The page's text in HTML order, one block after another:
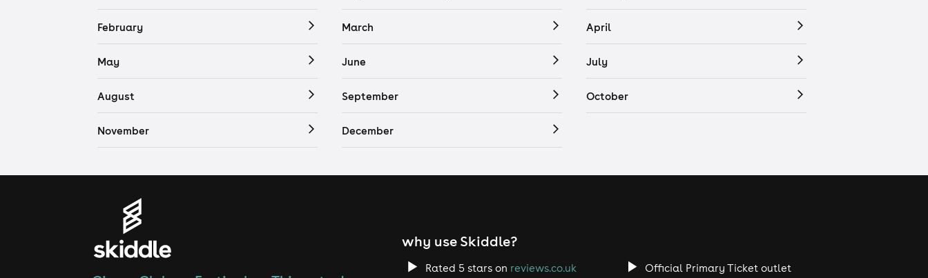
February March April
May June July
August September October
November December
why use Skiddle?
Rated 5 stars on reviews.co.uk Official Primary Ticket outlet